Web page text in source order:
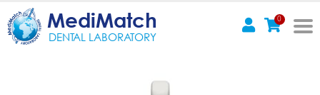
MediMatch
DENTAL LABORATORY
0